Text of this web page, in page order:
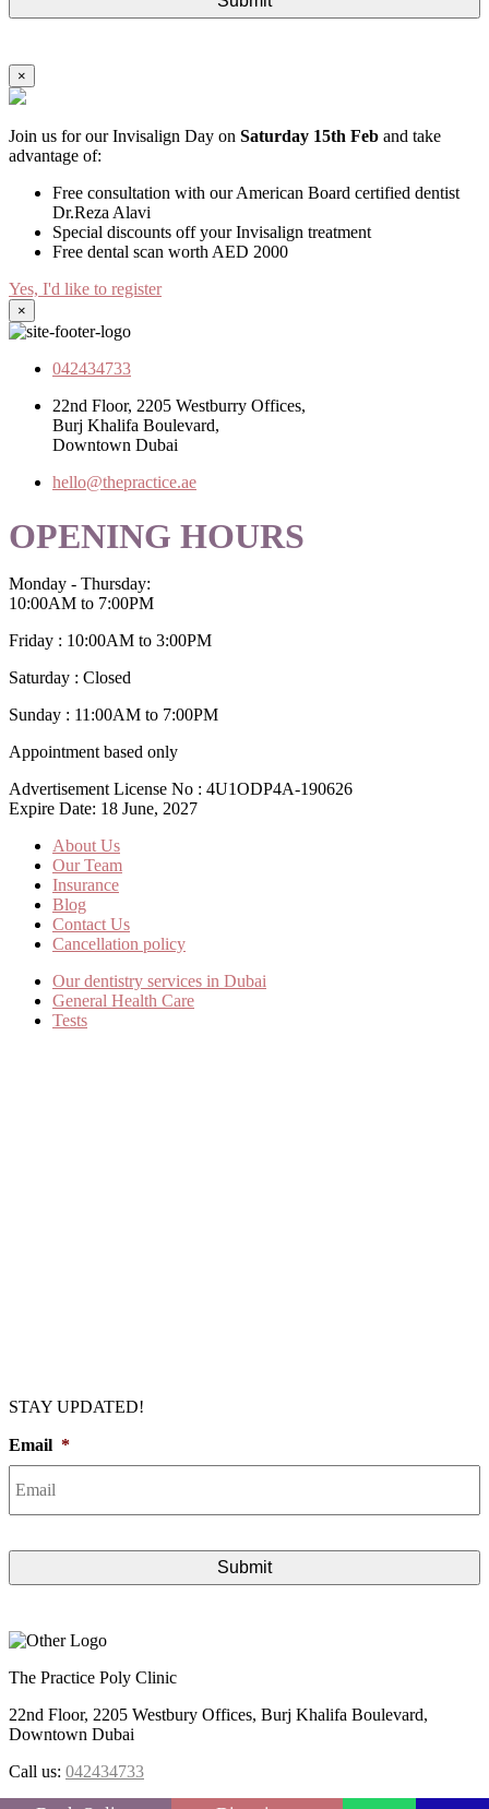
×
Join us for our Invisalign Day on Saturday 15th Feb and take
advantage of:
Free consultation with our American Board certified dentist
Dr.Reza Alavi
Special discounts off your Invisalign treatment
Free dental scan worth AED 2000
Yes, I'd like to register
×
042434733
22nd Floor, 2205 Westburry Offices,
Burj Khalifa Boulevard,
Downtown Dubai
hello@thepractice.ae
OPENING HOURS
Monday - Thursday:
10:00AM to 7:00PM
Friday : 10:00AM to 3:00PM
Saturday : Closed
Sunday : 11:00AM to 7:00PM
Appointment based only
Advertisement License No : 4U1ODP4A-190626
Expire Date: 18 June, 2027
About Us
Our Team
Insurance
Blog
Contact Us
Cancellation policy
Our dentistry services in Dubai
General Health Care
Tests
STAY UPDATED!
Email *
The Practice Poly Clinic
22nd Floor, 2205 Westbury Offices, Burj Khalifa Boulevard,
Downtown Dubai
Call us: 042434733